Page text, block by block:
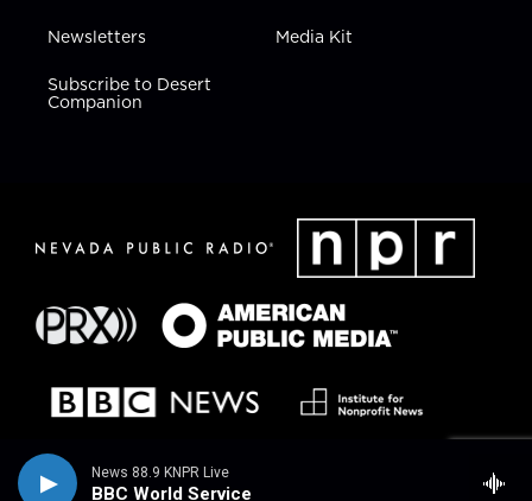
News 88.9 KNPR Live
BBC World Service
Newsletters
Subscribe to Desert
Companion
Media Kit